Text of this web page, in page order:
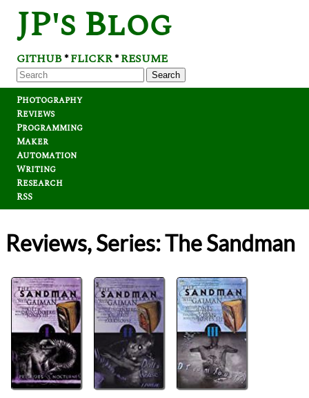
JP's Blog
GITHUB*FLICKR*RESUME
Search
Photography
Reviews
Programming
Maker
Automation
Writing
Research
RSS
Reviews, Series: The Sandman